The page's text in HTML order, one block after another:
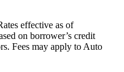
effective as of
on borrower’s credit
Fees may apply to Auto